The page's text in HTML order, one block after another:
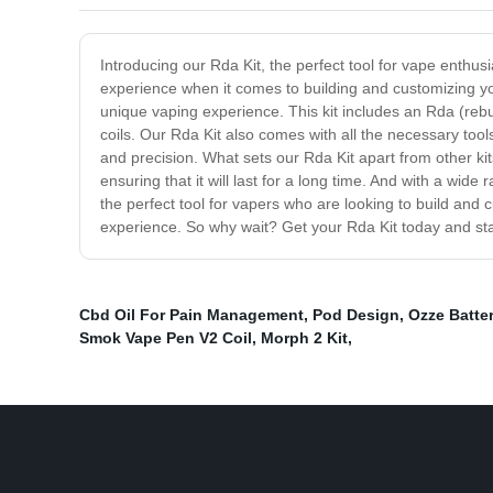
Introducing our Rda Kit, the perfect tool for vape
experience when it comes to building and customizing
unique vaping experience. This kit includes an Rda
coils. Our Rda Kit also comes with all the necessary
and precision. What sets our Rda Kit apart from other
ensuring that it will last for a long time. And with a wide
the perfect tool for vapers who are looking to build and
experience. So why wait? Get your Rda Kit today and
Cbd Oil For Pain Management, Pod Design, Ozze
Smok Vape Pen V2 Coil, Morph 2 Kit,